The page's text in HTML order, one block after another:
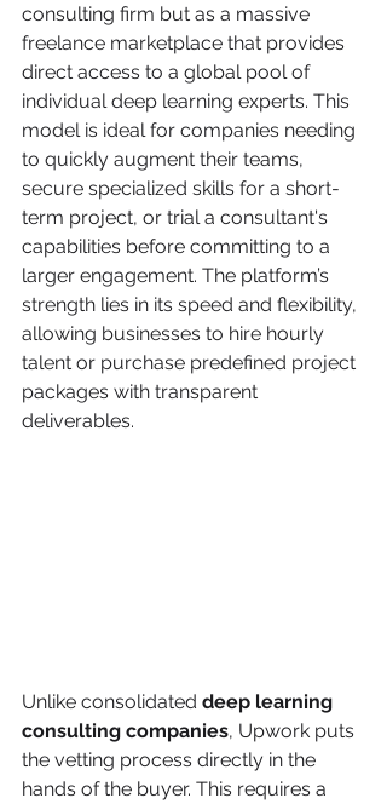
consulting firm but as a massive
freelance marketplace that provides
direct access to a global pool of
individual deep learning experts. This
model is ideal for companies needing
to quickly augment their teams,
secure specialized skills for a short-
term project, or trial a consultant's
capabilities before committing to a
larger engagement. The platform’s
strength lies in its speed and flexibility,
allowing businesses to hire hourly
talent or purchase predefined project
packages with transparent
deliverables.
Unlike consolidated deep learning
consulting companies, Upwork puts
the vetting process directly in the
hands of the buyer. This requires a